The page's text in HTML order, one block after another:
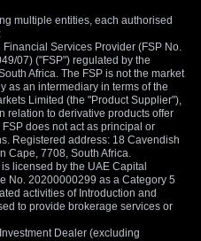
multiple entities, each authorised
Services Provider (FSP No.
07) ("FSP") regulated by the
Africa. The FSP is not the market
as an intermediary in terms of the
Limited (the "Product Supplier"),
relation to derivative products offer
does not act as principal or
Registered address: 18 Cavendish
Cape, 7708, South Africa.
licensed by the UAE Capital
No. 20200000299 as a Category 5
activities of Introduction and
to provide brokerage services or
Dealer (excluding